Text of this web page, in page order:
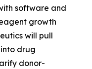
software and
growth
will pull
drug
donor-